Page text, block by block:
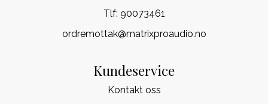
Tlf: 90073461
ordremottak@matrixproaudio.no
Kundeservice
Kontakt oss